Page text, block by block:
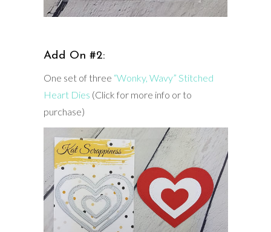
Add On #2:
One set of three “Wonky, Wavy” Stitched
Heart Dies (Click for more info or to
purchase)